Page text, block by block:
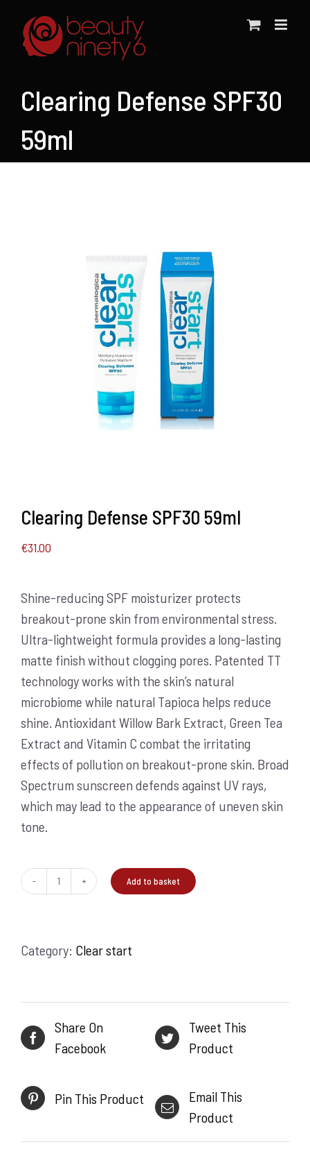
content
Clearing Defense SPF30
59ml
Clearing Defense SPF30 59ml
€31.00
Shine-reducing SPF moisturizer protects
breakout-prone skin from environmental stress.
Ultra-lightweight formula provides a long-lasting
matte finish without clogging pores. Patented TT
technology works with the skin’s natural
microbiome while natural Tapioca helps reduce
shine. Antioxidant Willow Bark Extract, Green Tea
Extract and Vitamin C combat the irritating
effects of pollution on breakout-prone skin. Broad
Spectrum sunscreen defends against UV rays,
which may lead to the appearance of uneven skin
tone.
Clearing
59ml
Add to basket
Category: Clear start
Share On
Facebook
Tweet This
Product
Pin This Product
Email This
Product